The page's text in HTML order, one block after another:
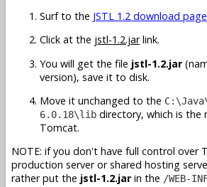
Surf to the JSTL 1.2 download page
Click at the jstl-1.2.jarlink.
You will get the file jstl-1.2.jar
version), save it to disk.
Move it unchanged to the
6.0.18\lib directory, which is the
Tomcat.
NOTE: if you don't have full control over
production server or shared hosting
rather put the jstl-1.2.jarin the /WEB-